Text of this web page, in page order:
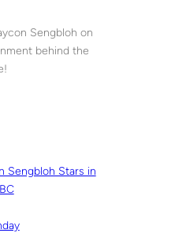
Sengbloh on
behind the
Sengbloh Stars in